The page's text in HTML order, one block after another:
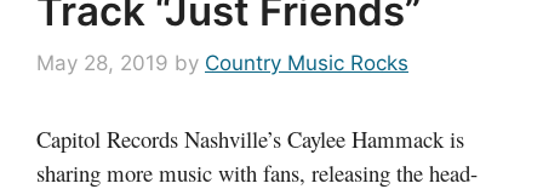
Track “Just Friends”
May 28, 2019 by Country Music Rocks
Capitol Records Nashville’s Caylee Hammack is
sharing more music with fans, releasing the head-